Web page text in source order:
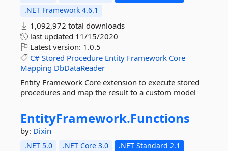
.NET Framework 4.6.1
1,092,972 total downloads
last updated 11/15/2020
Latest version: 1.0.5
C# Stored Procedure Entity Framework Core
Mapping DbDataReader
Entity Framework Core extension to execute stored
procedures and map the result to a custom model
EntityFramework.Functions
by: Dixin
.NET 5.0 .NET Core 3.0
.NET Standard 2.1